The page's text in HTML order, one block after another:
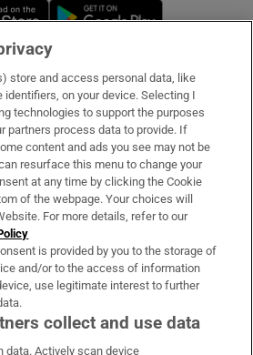
Opens in new window
& Services
store and access personal data, like
identifiers, on your device. Selecting I
technologies to support the purposes
partners process data to provide. If
content and ads you see may not be
resurface this menu to change your
at any time by clicking the Cookie
of the webpage. Your choices will
For more details, refer to our
is provided by you to the storage of
and/or to the access of information
use legitimate interest to further
collect and use data
data. Actively scan device